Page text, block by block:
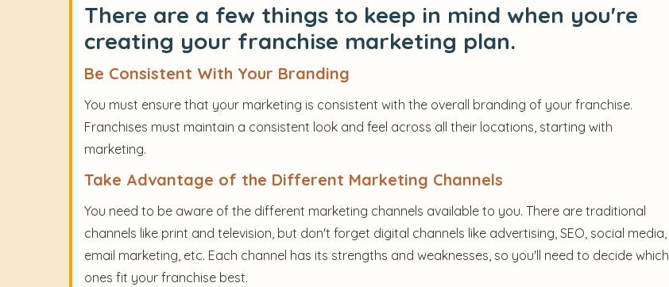
There are a few things to keep in mind when you're
creating your franchise marketing plan.
Be Consistent With Your Branding
You must ensure that your marketing is consistent with the overall branding of your franchise.
Franchises must maintain a consistent look and feel across all their locations, starting with
marketing.
Take Advantage of the Different Marketing Channels
You need to be aware of the different marketing channels available to you. There are traditional
channels like print and television, but don't forget digital channels like advertising, SEO, social media,
email marketing, etc. Each channel has its strengths and weaknesses, so you'll need to decide which
ones fit your franchise best.